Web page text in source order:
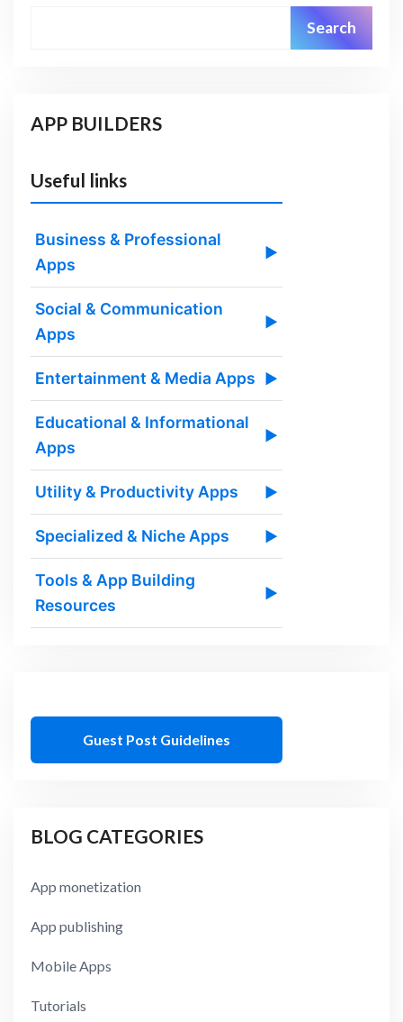
Search
APP BUILDERS
Useful links
Business & Professional
Apps
▶
Social & Communication
Apps
▶
Entertainment & Media Apps ▶
Educational & Informational
Apps
▶
Utility & Productivity Apps ▶
Specialized & Niche Apps ▶
Tools & App Building
Resources
▶
Guest Post Guidelines
BLOG CATEGORIES
App monetization
App publishing
Mobile Apps
Tutorials